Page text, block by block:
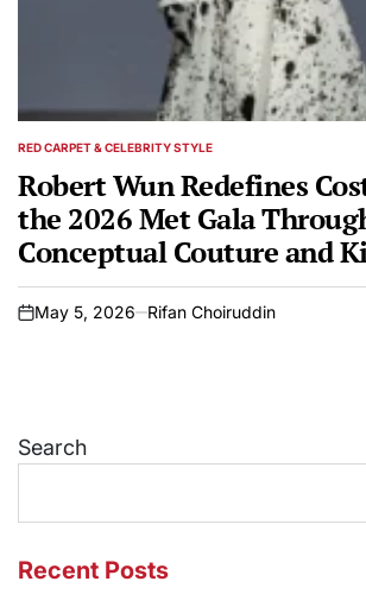
POSTED
RED CARPET & CELEBRITY STYLE
Robert Wun Redefines
the 2026 Met Gala
Conceptual Couture and
Design
on
May 5, 2026 Rifan Choiruddin
Search
Recent Posts